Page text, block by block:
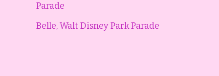
Parade
Belle, Walt Disney Park Parade